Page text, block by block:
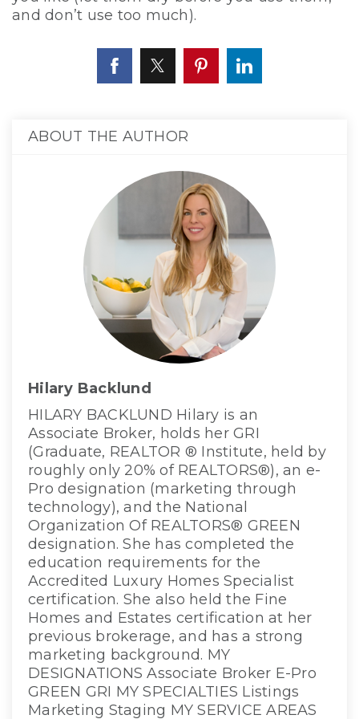
and don’t use too much).
ABOUT THE AUTHOR
Hilary Backlund
HILARY BACKLUND Hilary is an
Associate Broker, holds her GRI
(Graduate, REALTOR ® Institute, held by
roughly only 20% of REALTORS®), an e-
Pro designation (marketing through
technology), and the National
Organization Of REALTORS® GREEN
designation. She has completed the
education requirements for the
Accredited Luxury Homes Specialist
certification. She also held the Fine
Homes and Estates certification at her
previous brokerage, and has a strong
marketing background. MY
DESIGNATIONS Associate Broker E-Pro
GREEN GRI MY SPECIALTIES Listings
Marketing Staging MY SERVICE AREAS